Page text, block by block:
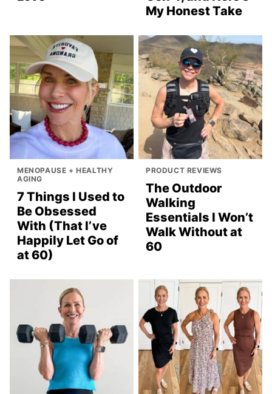
My Honest Take
MENOPAUSE + HEALTHY
AGING
7 Things I Used to
Be Obsessed
With (That I’ve
Happily Let Go of
at 60)
PRODUCT REVIEWS
The Outdoor
Walking
Essentials I Won’t
Walk Without at
60